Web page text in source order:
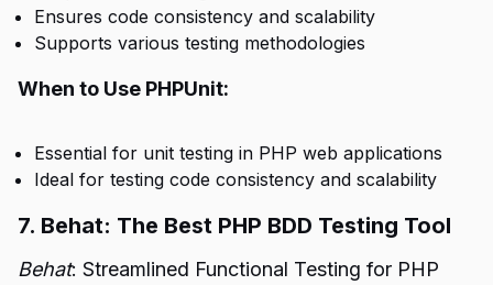
Ensures code consistency and scalability
Supports various testing methodologies
When to Use PHPUnit:
Essential for unit testing in PHP web applications
Ideal for testing code consistency and scalability
7. Behat: The Best PHP BDD Testing Tool
Behat: Streamlined Functional Testing for PHP